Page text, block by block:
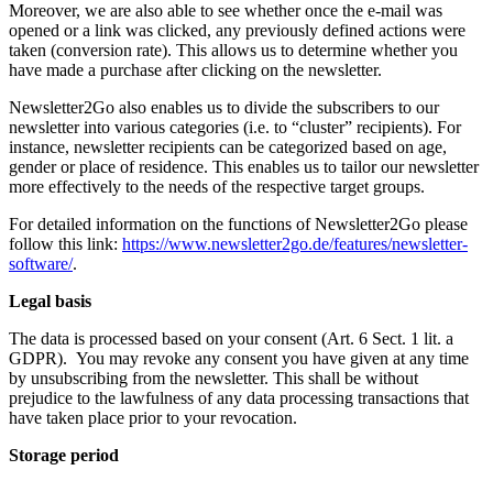
Moreover, we are also able to see whether once the e-mail was
opened or a link was clicked, any previously defined actions were
taken (conversion rate). This allows us to determine whether you
have made a purchase after clicking on the newsletter.
Newsletter2Go also enables us to divide the subscribers to our
newsletter into various categories (i.e. to “cluster” recipients). For
instance, newsletter recipients can be categorized based on age,
gender or place of residence. This enables us to tailor our newsletter
more effectively to the needs of the respective target groups.
For detailed information on the functions of Newsletter2Go please
follow this link: https://www.newsletter2go.de/features/newsletter-
software/.
Legal basis
The data is processed based on your consent (Art. 6 Sect. 1 lit. a
GDPR). You may revoke any consent you have given at any time
by unsubscribing from the newsletter. This shall be without
prejudice to the lawfulness of any data processing transactions that
have taken place prior to your revocation.
Storage period